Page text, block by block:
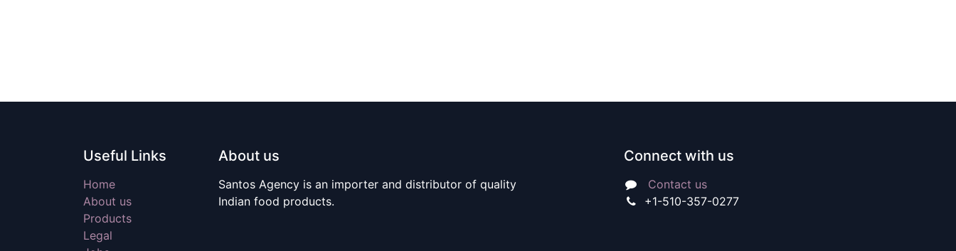
Useful Links
Home
About us
Products
Legal
About us
Santos Agency is an importer and distributor of quality
Indian food products.
Connect with us
Contact us
+1-510-357-0277